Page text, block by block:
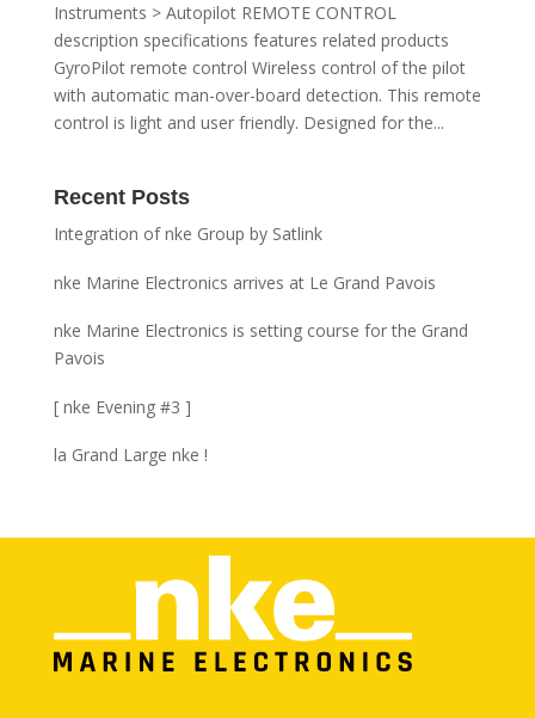
Instruments > Autopilot REMOTE CONTROL
description specifications features related products
GyroPilot remote control Wireless control of the pilot
with automatic man-over-board detection. This remote
control is light and user friendly. Designed for the...
Recent Posts
Integration of nke Group by Satlink
nke Marine Electronics arrives at Le Grand Pavois
nke Marine Electronics is setting course for the Grand
Pavois
[ nke Evening #3 ]
la Grand Large nke !